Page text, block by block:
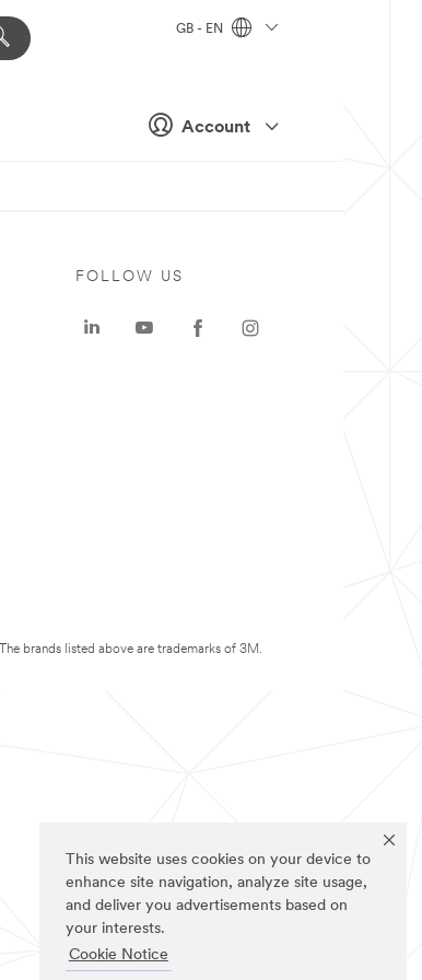
This website uses cookies on your device to
enhance site navigation, analyze site usage,
and deliver you advertisements based on
your interests.
Cookie Notice
Account
GB - EN
FOLLOW US
The brands listed above are trademarks of 3M.